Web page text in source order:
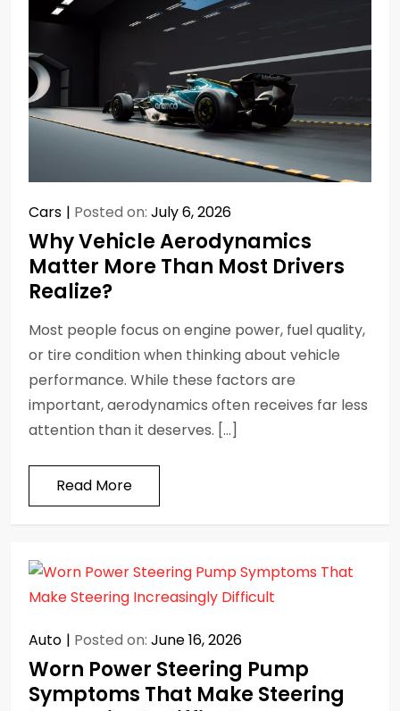
Cars Posted on: July 6, 2026
Why Vehicle Aerodynamics
Matter More Than Most Drivers
Realize?
Most people focus on engine power, fuel quality,
or tire condition when thinking about vehicle
performance. While these factors are
important, aerodynamics often receives far less
attention than it deserves. […]
Read More
Auto Posted on: June 16, 2026
Worn Power Steering Pump
Symptoms That Make Steering